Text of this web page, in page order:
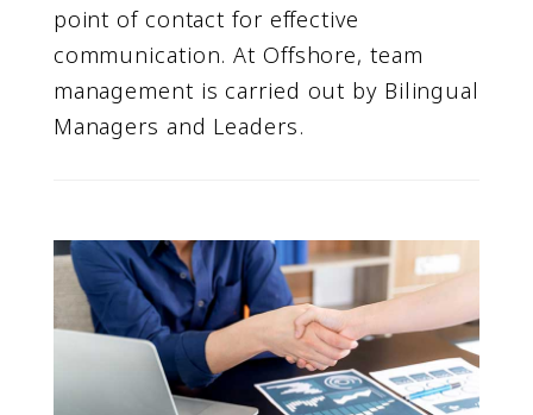
point of contact for effective
communication. At Offshore, team
management is carried out by Bilingual
Managers and Leaders.